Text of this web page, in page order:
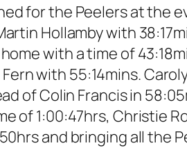
for the Peelers at the
Hollamby with
with a time of
with 55:14mins.
of Colin Francis in
of 1:00:47hrs, Christie
and bringing all the